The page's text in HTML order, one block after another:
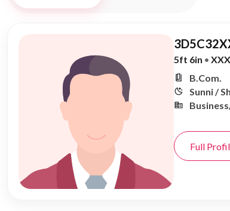
5ft 6in •
B.Com.
Sunni /
Full